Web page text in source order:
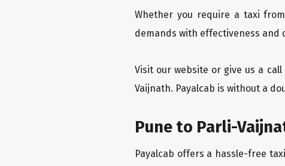
Whether you require a taxi
demands with effectiveness and
Visit our website or give us a
Vaijnath. Payalcab is without a
Pune to Parli-
Payalcab offers a hassle-free